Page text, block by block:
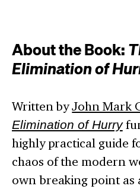
About the Book:
Elimination of
Written byJohn Mark
Elimination of Hurry
highly practical guide
chaos of the modern
own breaking point as